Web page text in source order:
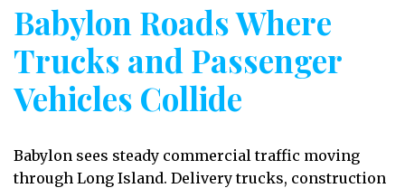
Babylon Roads Where
Trucks and Passenger
Vehicles Collide
Babylon sees steady commercial traffic moving
through Long Island. Delivery trucks, construction